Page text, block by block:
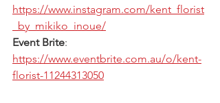
https://www.instagram.com/kent_florist
_by_mikiko_inoue/
Event Brite:
https://www.eventbrite.com.au/o/kent-
florist-11244313050